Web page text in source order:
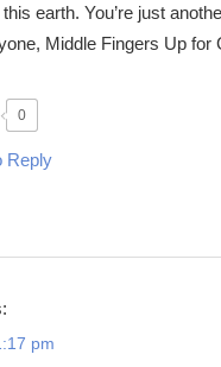
earth. You’re just
Middle Fingers Up for
0
Reply
pm